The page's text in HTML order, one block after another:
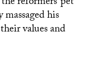
his
values and